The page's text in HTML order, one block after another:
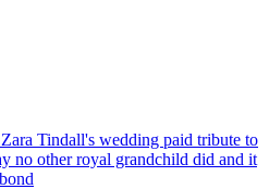
Zara Tindall's wedding paid tribute to
no other royal grandchild did and it